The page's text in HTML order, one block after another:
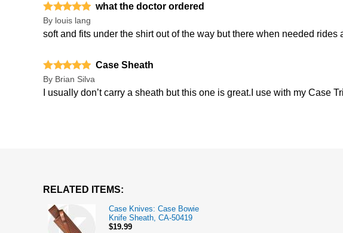
what the doctor ordered
By louis lang
soft and fits under the shirt out of the way but there when needed
Case Sheath
By Brian Silva
I usually don’t carry a sheath but this one is great.I use with my Case
RELATED ITEMS:
Case Knives: Case Bowie
Knife Sheath, CA-50419
$19.99